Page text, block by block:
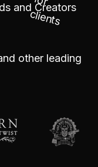
and Creators
other leading